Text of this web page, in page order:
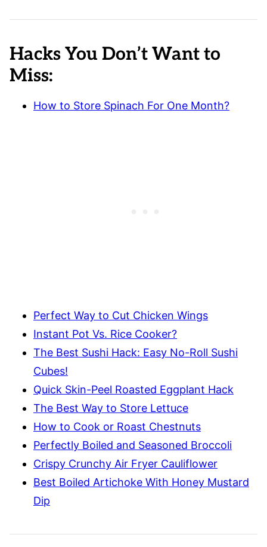
Hacks You Don’t Want to
Miss:
How to Store Spinach For One Month?
Perfect Way to Cut Chicken Wings
Instant Pot Vs. Rice Cooker?
The Best Sushi Hack: Easy No-Roll Sushi
Cubes!
Quick Skin-Peel Roasted Eggplant Hack
The Best Way to Store Lettuce
How to Cook or Roast Chestnuts
Perfectly Boiled and Seasoned Broccoli
Crispy Crunchy Air Fryer Cauliflower
Best Boiled Artichoke With Honey Mustard
Dip